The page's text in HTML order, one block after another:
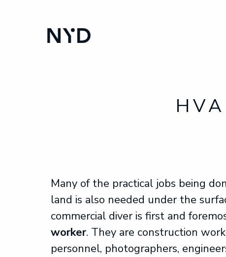
Many of the practical jobs being
land is also needed under the
commercial diver is first and
worker. They are construction
personnel, photographers,